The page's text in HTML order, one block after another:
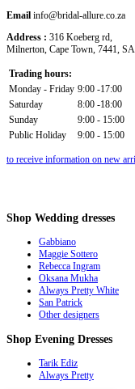
Email info@bridal-allure.co.za
Address : 316 Koeberg rd,
Milnerton, Cape Town, 7441, SA
Trading hours:
Monday - Friday 9:00 -17:00
Saturday
8:00 -18:00
Sunday
9:00 - 15:00
Public Holiday
9:00 - 15:00
to receive information on new
Shop Wedding dresses
Gabbiano
Maggie Sottero
Rebecca Ingram
Oksana Mukha
Always Pretty White
San Patrick
Other designers
Shop Evening Dresses
Tarik Ediz
Always Pretty